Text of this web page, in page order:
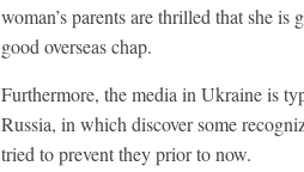
woman’s parents are thrilled that she
good overseas chap.
Furthermore, the media in Ukraine is
Russia, in which discover some
tried to prevent they prior to now.